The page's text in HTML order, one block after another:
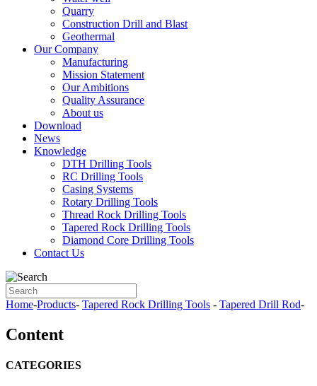
Quarry
Construction Drill and Blast
Geothermal
Our Company
Manufacturing
Mission Statement
Our Ambitions
Quality Assurance
About us
Download
News
Knowledge
DTH Drilling Tools
RC Drilling Tools
Casing Systems
Rotary Drilling Tools
Thread Rock Drilling Tools
Tapered Rock Drilling Tools
Diamond Core Drilling Tools
Contact Us
Home-Products- Tapered Rock Drilling Tools - Tapered Drill Rod-
Content
CATEGORIES